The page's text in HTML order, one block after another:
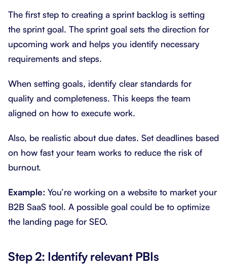
The first step to creating a sprint backlog is setting
the sprint goal. The sprint goal sets the direction for
upcoming work and helps you identify necessary
requirements and steps.
When setting goals, identify clear standards for
quality and completeness. This keeps the team
aligned on how to execute work.
Also, be realistic about due dates. Set deadlines based
on how fast your team works to reduce the risk of
burnout.
Example: You’re working on a website to market your
B2B SaaS tool. A possible goal could be to optimize
the landing page for SEO.
Step 2: Identify relevant PBIs